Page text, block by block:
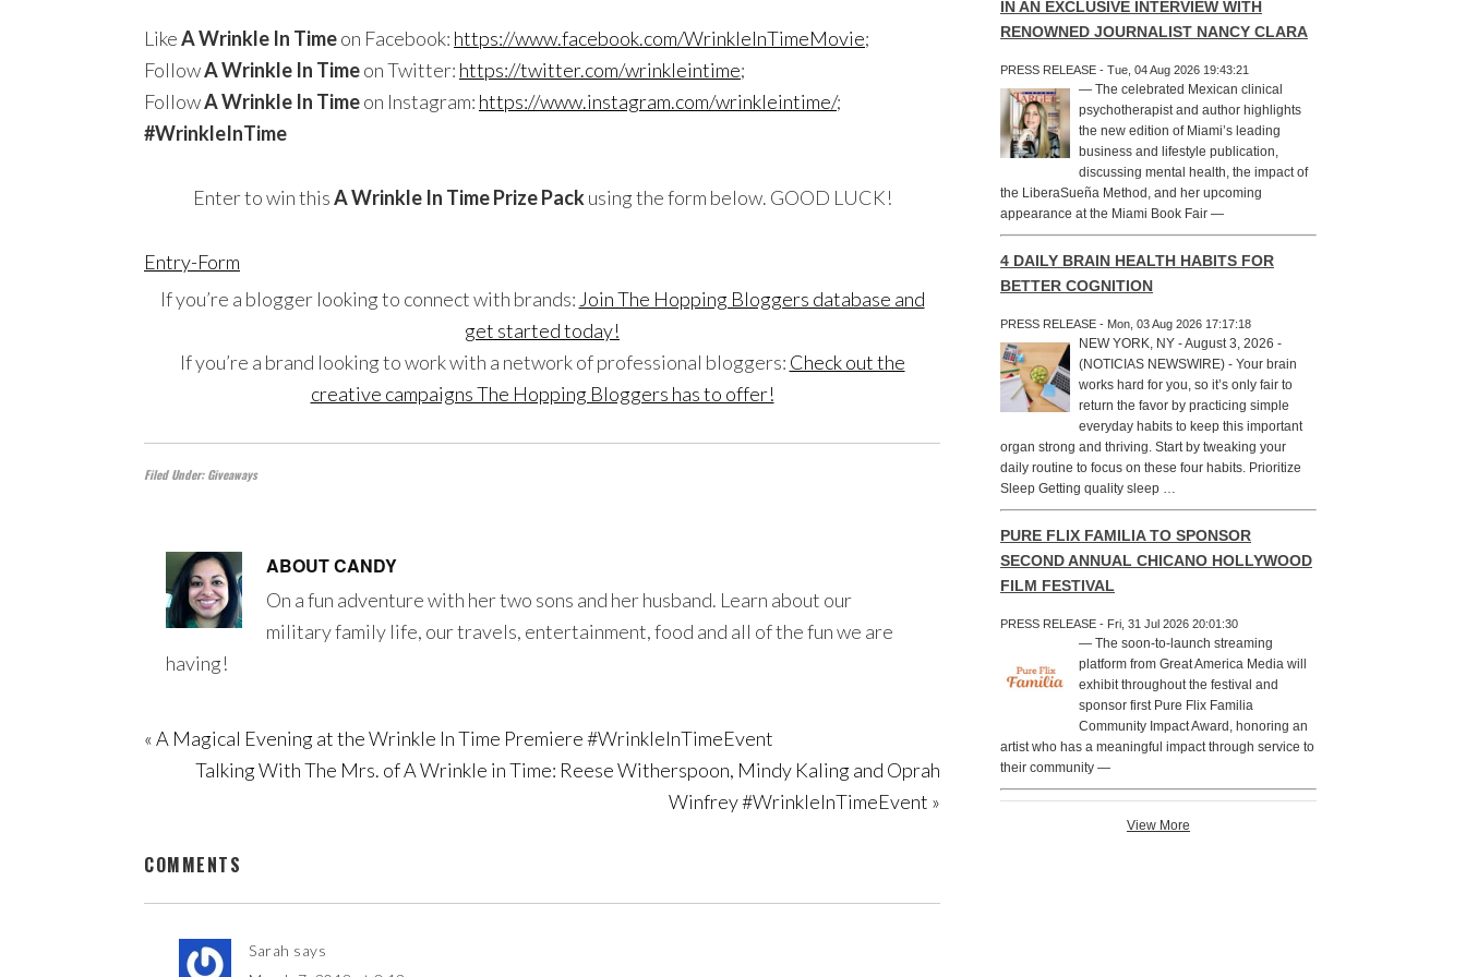
LikeA Wrinkle In Timeon Facebook: https://www.facebook.com/WrinkleInTimeMovie;
FollowA Wrinkle In Timeon Twitter: https://twitter.com/wrinkleintime;
FollowA Wrinkle In Timeon Instagram: https://www.instagram.com/wrinkleintime/;
#WrinkleInTime
Enter to win thisA Wrinkle In TimePrize Packusing the form below. GOOD LUCK!
Entry-Form
If you’re a blogger looking to connect with brands: Join The Hopping Bloggers database and
get started today!
If you’re a brand looking to work with a network of professional bloggers: Check out the
creative campaigns The Hopping Bloggers has to offer!
Filed Under:Giveaways
ABOUTCANDY
On a fun adventure with her two sons and her husband. Learn about our
military family life, our travels, entertainment, food and all of the fun we are
having!
« A Magical Evening at the Wrinkle In Time Premiere #WrinkleInTimeEvent
Talking With The Mrs. of A Wrinkle in Time: Reese Witherspoon, Mindy Kaling and Oprah
Winfrey #WrinkleInTimeEvent »
COMMENTS
Sarah says
IN AN EXCLUSIVE INTERVIEW WITH
RENOWNED JOURNALIST NANCY CLARA
PRESS RELEASE - Tue, 04 Aug 2026 19:43:21
— The celebrated Mexican clinical
psychotherapist and author highlights
the new edition of Miami’s leading
business and lifestyle publication,
discussing mental health, the impact of
the LiberaSueña Method, and her upcoming
appearance at the Miami Book Fair —
4 DAILY BRAIN HEALTH HABITS FOR
BETTER COGNITION
PRESS RELEASE - Mon, 03 Aug 2026 17:17:18
NEW YORK, NY - August 3, 2026 -
(NOTICIAS NEWSWIRE) - Your brain
works hard for you, so it’s only fair to
return the favor by practicing simple
everyday habits to keep this important
organ strong and thriving. Start by tweaking your
daily routine to focus on these four habits. Prioritize
Sleep Getting quality sleep …
PURE FLIX FAMILIA TO SPONSOR
SECOND ANNUAL CHICANO HOLLYWOOD
FILM FESTIVAL
PRESS RELEASE - Fri, 31 Jul 2026 20:01:30
— The soon-to-launch streaming
platform from Great America Media will
exhibit throughout the festival and
sponsor first Pure Flix Familia
Community Impact Award, honoring an
artist who has a meaningful impact through service to
their community —
View More